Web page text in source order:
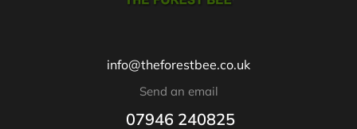
info@theforestbee.co.uk
Send an email
07946 240825